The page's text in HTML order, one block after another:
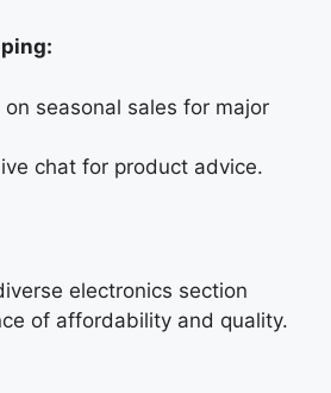
on seasonal sales for major
chat for product advice.
electronics section
of affordability and quality.